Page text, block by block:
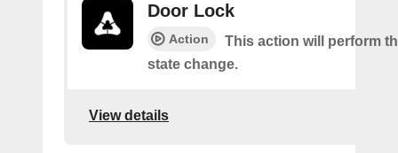
Door Lock
Action
This action will perform
state change.
View details